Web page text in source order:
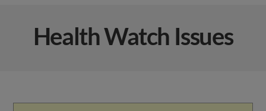
Natural
Healing
Health Watch Issues